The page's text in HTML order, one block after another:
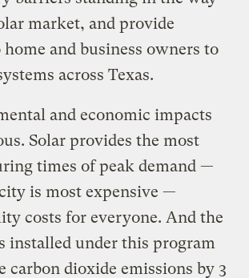
market, and provide
and business owners to
across Texas.
and economic impacts
Solar provides the most
times of peak demand —
is most expensive —
costs for everyone. And the
installed under this program
carbon dioxide emissions by 3